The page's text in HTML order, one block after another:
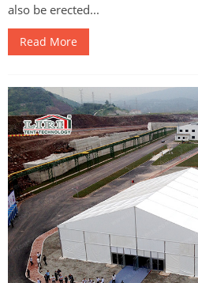
also be erected...
Read More